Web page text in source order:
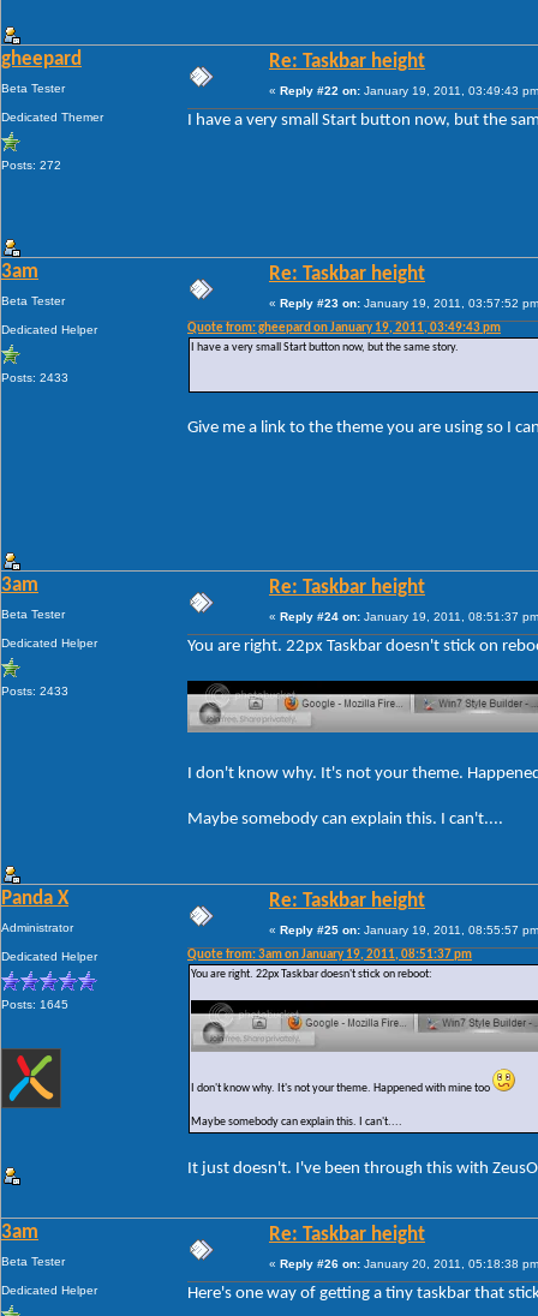
gheepard
Beta Tester
Dedicated Themer
Posts: 272
Re: Taskbar height
« Reply #22 on: January 19, 2011, 03:49:43
I have a very small Start button now, but the
3am
Beta Tester
Dedicated Helper
Posts: 2433
Re: Taskbar height
« Reply #23 on: January 19, 2011, 03:57:52
Quote from: gheepard on January 19, 2011, 03:49:43 pm
I have a very small Start button now, but the same story.
Give me a link to the theme you are using so I
3am
Beta Tester
Dedicated Helper
Posts: 2433
Re: Taskbar height
« Reply #24 on: January 19, 2011, 08:51:37
You are right. 22px Taskbar doesn't stick on
I don't know why. It's not your theme.
Maybe somebody can explain this. I can't....
Panda X
Administrator
Dedicated Helper
Posts: 1645
Re: Taskbar height
« Reply #25 on: January 19, 2011, 08:55:57
Quote from: 3am on January 19, 2011, 08:51:37 pm
You are right. 22px Taskbar doesn't stick on reboot:
I don't know why. It's not your theme. Happened with mine too
Maybe somebody can explain this. I can't....
It just doesn't. I've been through this with
3am
Beta Tester
Dedicated Helper
Re: Taskbar height
« Reply #26 on: January 20, 2011, 05:18:38
Here's one way of getting a tiny taskbar that